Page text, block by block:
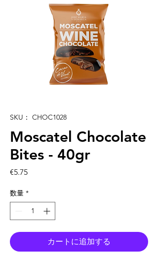
SKU： CHOC1028
Moscatel Chocolate
Bites - 40gr
€5.75価
数量 *
カートに追加する